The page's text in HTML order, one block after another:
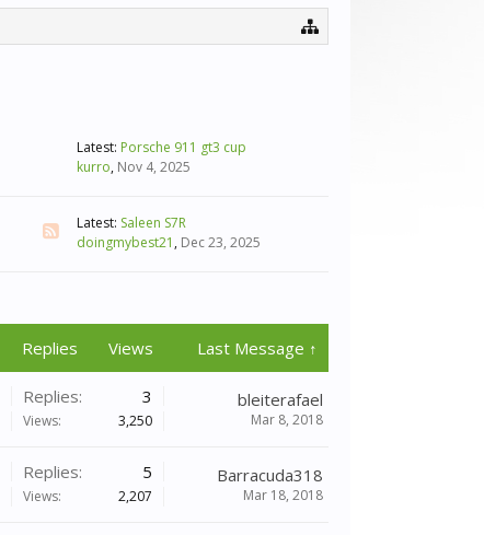
Latest: Porsche 911 gt3 cup
kurro, Nov 4, 2025
Latest: Saleen S7R
doingmybest21 , Dec 23, 2025
Replies Views Last Message ↑
Replies: 3
Views: 3,250
bleiterafael
Mar 8, 2018
Replies: 5
Views: 2,207
Barracuda318
Mar 18, 2018